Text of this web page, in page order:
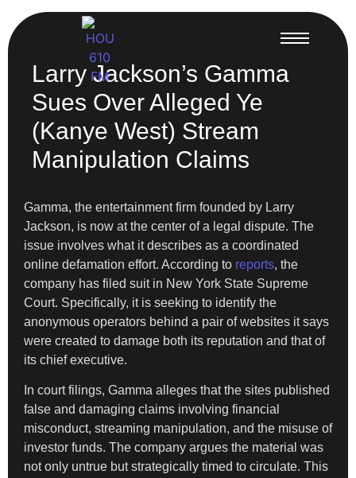
Larry Jackson’s Gamma
Sues Over Alleged Ye
(Kanye West) Stream
Manipulation Claims
Gamma, the entertainment firm founded by Larry
Jackson, is now at the center of a legal dispute. The
issue involves what it describes as a coordinated
online defamation effort. According to reports, the
company has filed suit in New York State Supreme
Court. Specifically, it is seeking to identify the
anonymous operators behind a pair of websites it says
were created to damage both its reputation and that of
its chief executive.
In court filings, Gamma alleges that the sites published
false and damaging claims involving financial
misconduct, streaming manipulation, and the misuse of
investor funds. The company argues the material was
not only untrue but strategically timed to circulate. This